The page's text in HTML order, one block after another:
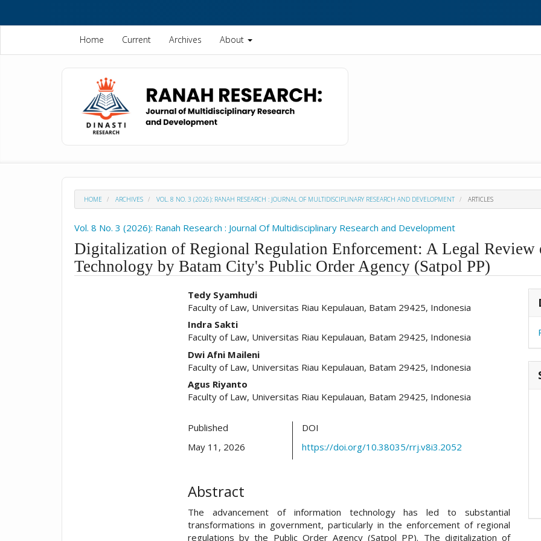
content
Home Current Archives About
HOME ARCHIVES VOL. 8 NO. 3 (2026): RANAH RESEARCH : JOURNAL OF MULTIDISCIPLINARY RESEARCH AND DEVELOPMENT ARTICLES
Vol. 8 No. 3 (2026): Ranah Research : Journal Of Multidisciplinary Research and Development
Digitalization of Regional Regulation Enforcement: A Legal
Technology by Batam City's Public Order Agency (Satpol PP)
##plugins.themes.academic_pro.article.main##
Tedy Syamhudi
Faculty of Law, Universitas Riau Kepulauan, Batam 29425, Indonesia
Indra Sakti
Faculty of Law, Universitas Riau Kepulauan, Batam 29425, Indonesia
Dwi Afni Maileni
Faculty of Law, Universitas Riau Kepulauan, Batam 29425, Indonesia
Agus Riyanto
Faculty of Law, Universitas Riau Kepulauan, Batam 29425, Indonesia
Published
May 11, 2026
DOI
https://doi.org/10.38035/rrj.v8i3.2052
Abstract
The advancement of information technology has led to substantial
transformations in government, particularly in the enforcement of regional
regulations by the Public Order Agency (Satpol PP). The digitalization of